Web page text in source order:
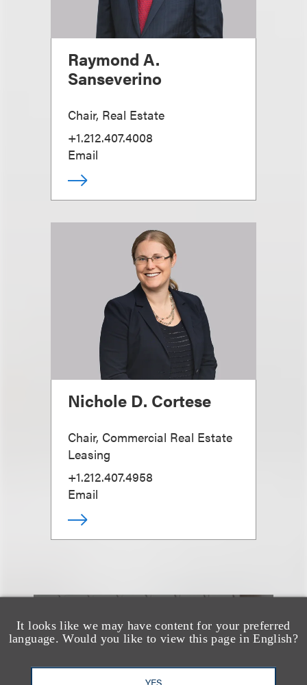
It looks like we may have content for your preferred
language. Would you like to view this page in English?
YES
Raymond A.
Sanseverino
Chair, Real Estate
+1.212.407.4008
Email
Nichole D. Cortese
Chair, Commercial Real Estate
Leasing
+1.212.407.4958
Email
也看看这里